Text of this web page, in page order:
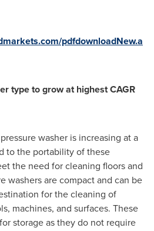
pdfdownloadNew.a
type to grow at highest CAGR
washer is increasing at a
to the portability of these
the need for cleaning floors and
washers are compact and can be
for the cleaning of
machines, and surfaces. These
storage as they do not require